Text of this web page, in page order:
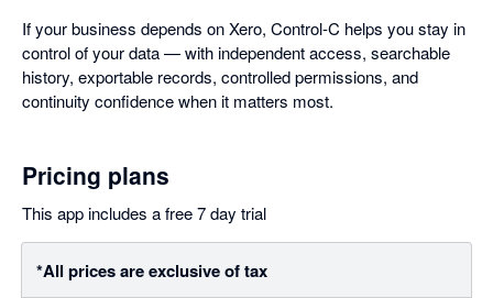
If your business depends on Xero, Control-C helps you stay in
control of your data — with independent access, searchable
history, exportable records, controlled permissions, and
continuity confidence when it matters most.
Pricing plans
This app includes a free 7 day trial
*All prices are exclusive of tax